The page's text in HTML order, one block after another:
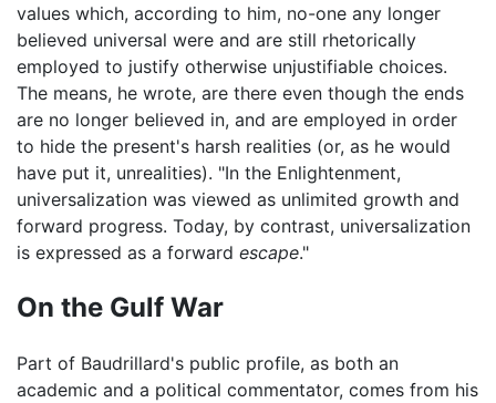
values which, according to him, no-one any longer
believed universal were and are still rhetorically
employed to justify otherwise unjustifiable choices.
The means, he wrote, are there even though the ends
are no longer believed in, and are employed in order
to hide the present's harsh realities (or, as he would
have put it, unrealities). "In the Enlightenment,
universalization was viewed as unlimited growth and
forward progress. Today, by contrast, universalization
is expressed as a forward escape."
On the Gulf War
Part of Baudrillard's public profile, as both an
academic and a political commentator, comes from his